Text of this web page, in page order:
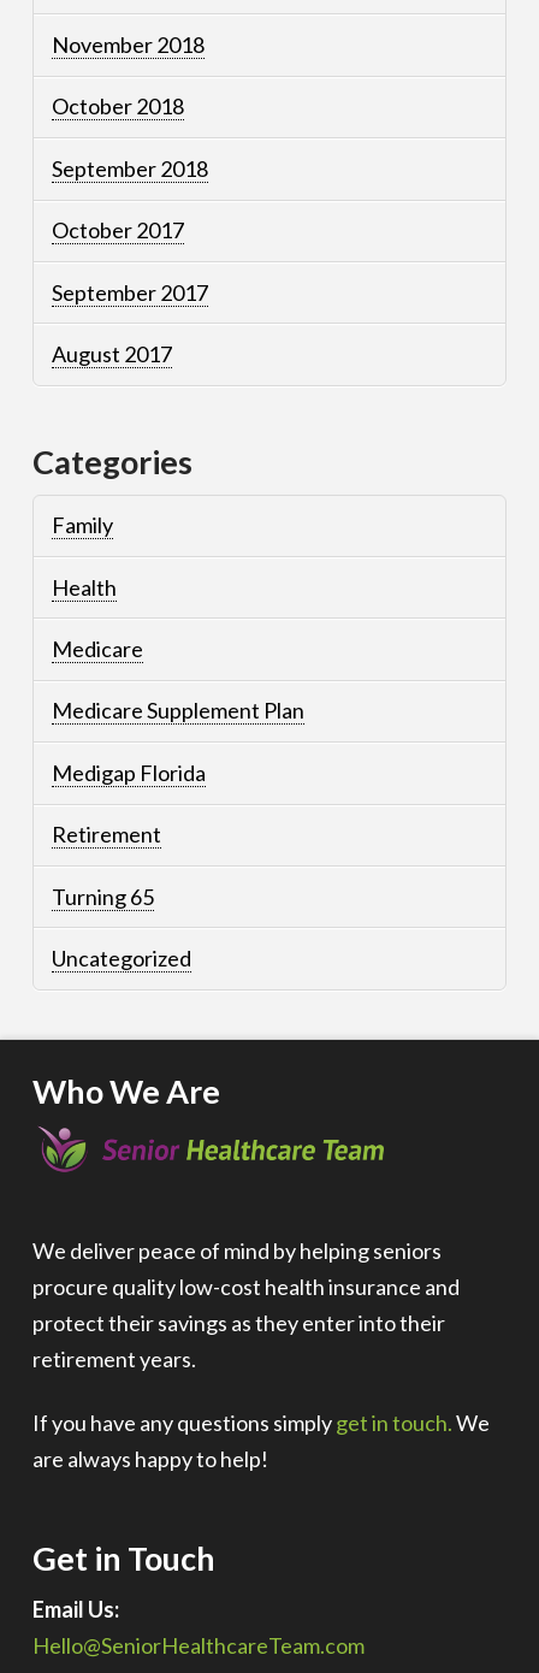
November 2018
October 2018
September 2018
October 2017
September 2017
August 2017
Categories
Family
Health
Medicare
Medicare Supplement Plan
Medigap Florida
Retirement
Turning 65
Uncategorized
Who We Are
We deliver peace of mind by helping seniors
procure quality low-cost health insurance and
protect their savings as they enter into their
retirement years.
If you have any questions simplyget in touch.We
are always happy to help!
Get in Touch
Email Us:
Hello@SeniorHealthcareTeam.com